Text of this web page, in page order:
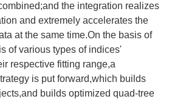
the integration realizes
and extremely accelerates the
at the same time.On the basis of
of various types of indices'
respective fitting range,a
is put forward,which builds
builds optimized quad-tree